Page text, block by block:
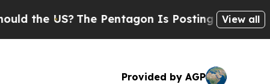
US? The Pentagon Is Posting Cryptic Biblical
View all
Provided by AGP